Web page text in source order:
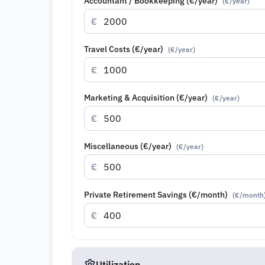
€
Travel Costs (€/year) (€/year)
€
Marketing & Acquisition (€/year) (€/year)
€
Miscellaneous (€/year) (€/year)
€
Private Retirement Savings (€/month) (€/month
€